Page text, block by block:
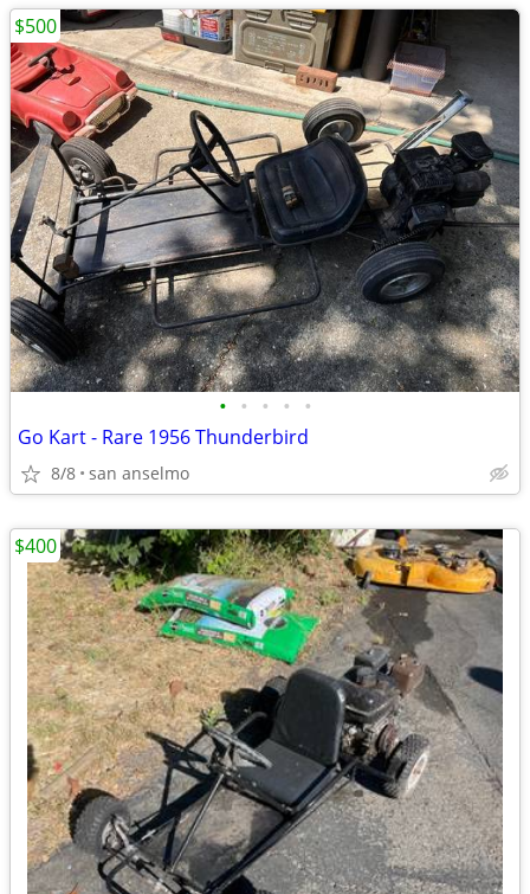
• • • • •
Go Kart - Rare 1956 Thunderbird
8/8 san anselmo
$500
$400